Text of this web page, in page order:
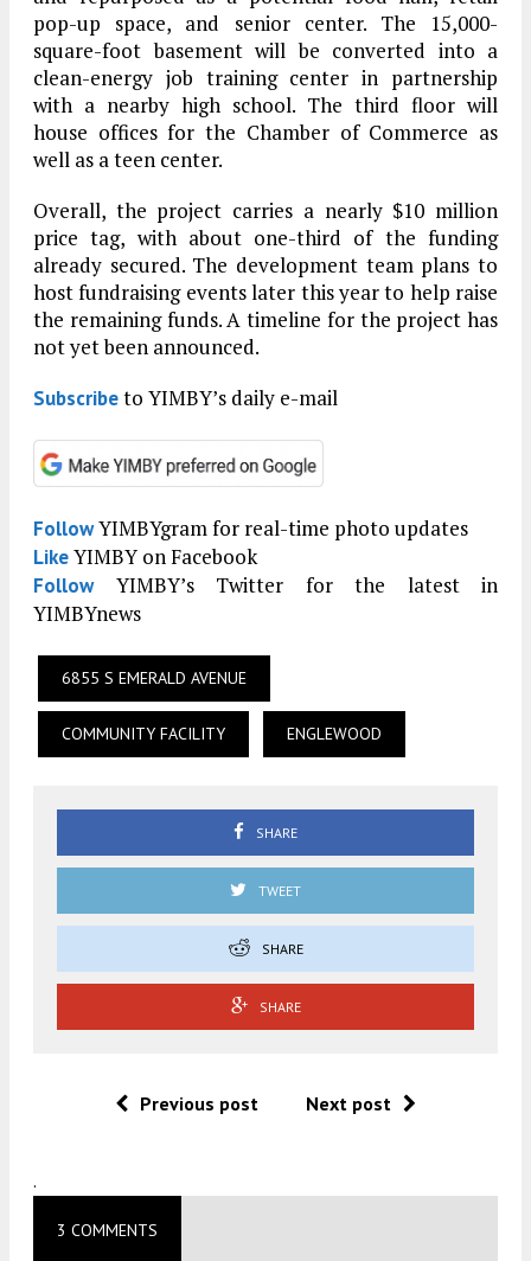
pop-up space, and senior center. The 15,000-
square-foot basement will be converted into a
clean-energy job training center in partnership
with a nearby high school. The third floor will
house offices for the Chamber of Commerce as
well as a teen center.
Overall, the project carries a nearly $10 million
price tag, with about one-third of the funding
already secured. The development team plans to
host fundraising events later this year to help raise
the remaining funds. A timeline for the project has
not yet been announced.
Subscribeto YIMBY’s daily e-mail
FollowYIMBYgram for real-time photo updates
LikeYIMBY on Facebook
FollowYIMBY’s Twitter for the latest in
YIMBYnews
6855 S EMERALD AVENUE
COMMUNITY FACILITY ENGLEWOOD
SHARE
TWEET
SHARE
SHARE
Previous post Next post
.
3 COMMENTS